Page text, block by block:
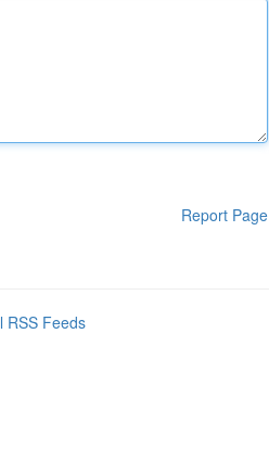
Report Page
RSS Feeds